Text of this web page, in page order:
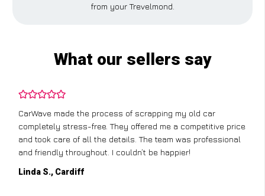
from your Trevelmond.
What our sellers say
CarWave made the process of scrapping my old car
completely stress-free. They offered me a competitive price
and took care of all the details. The team was professional
and friendly throughout. I couldn’t be happier!
Linda S., Cardiff